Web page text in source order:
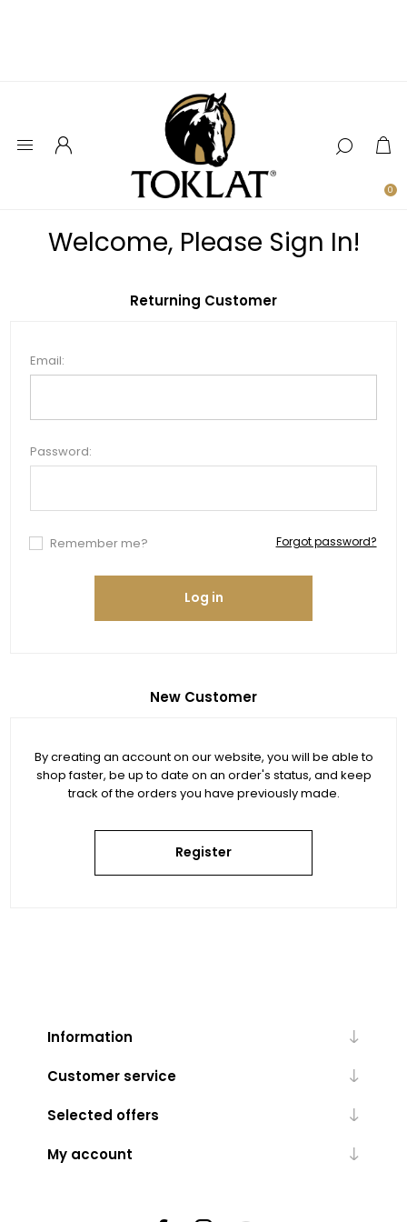
0
Welcome, Please Sign In!
New Customer
By creating an account on our website, you will be able to
shop faster, be up to date on an order's status, and keep
track of the orders you have previously made.
Register
Returning Customer
Email:
Password:
Remember me? Forgot password?
Log in
Information
Customer service
Selected offers
My account